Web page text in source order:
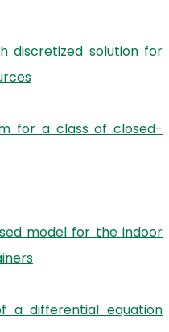
discretized solution for
for a class of closed-
model for the indoor
a differential equation